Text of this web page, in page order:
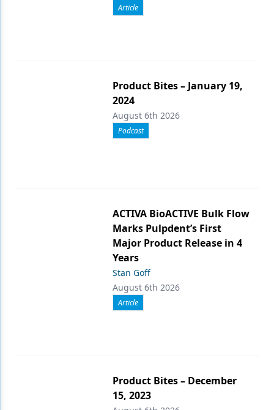
Article
Product Bites – January 19,
2024
August 6th 2026
Podcast
ACTIVA BioACTIVE Bulk Flow
Marks Pulpdent’s First
Major Product Release in 4
Years
Stan Goff
August 6th 2026
Article
Product Bites – December
15, 2023